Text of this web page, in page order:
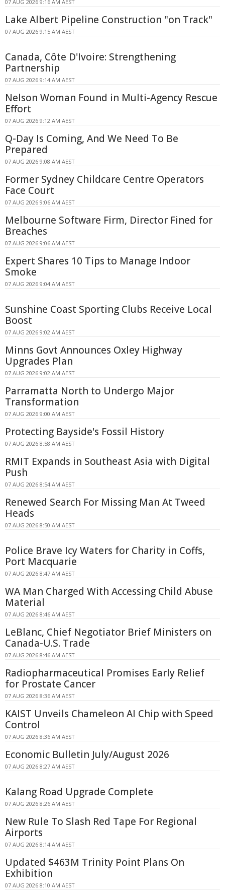
07 AUG 2026 9:16 AM AEST
Lake Albert Pipeline Construction "on Track"
07 AUG 2026 9:15 AM AEST
Canada, Côte D'Ivoire: Strengthening
Partnership
07 AUG 2026 9:14 AM AEST
Nelson Woman Found in Multi-Agency Rescue
Effort
07 AUG 2026 9:12 AM AEST
Q-Day Is Coming, And We Need To Be
Prepared
07 AUG 2026 9:08 AM AEST
Former Sydney Childcare Centre Operators
Face Court
07 AUG 2026 9:06 AM AEST
Melbourne Software Firm, Director Fined for
Breaches
07 AUG 2026 9:06 AM AEST
Expert Shares 10 Tips to Manage Indoor
Smoke
07 AUG 2026 9:04 AM AEST
Sunshine Coast Sporting Clubs Receive Local
Boost
07 AUG 2026 9:02 AM AEST
Minns Govt Announces Oxley Highway
Upgrades Plan
07 AUG 2026 9:02 AM AEST
Parramatta North to Undergo Major
Transformation
07 AUG 2026 9:00 AM AEST
Protecting Bayside's Fossil History
07 AUG 2026 8:58 AM AEST
RMIT Expands in Southeast Asia with Digital
Push
07 AUG 2026 8:54 AM AEST
Renewed Search For Missing Man At Tweed
Heads
07 AUG 2026 8:50 AM AEST
Police Brave Icy Waters for Charity in Coffs,
Port Macquarie
07 AUG 2026 8:47 AM AEST
WA Man Charged With Accessing Child Abuse
Material
07 AUG 2026 8:46 AM AEST
LeBlanc, Chief Negotiator Brief Ministers on
Canada-U.S. Trade
07 AUG 2026 8:46 AM AEST
Radiopharmaceutical Promises Early Relief
for Prostate Cancer
07 AUG 2026 8:36 AM AEST
KAIST Unveils Chameleon AI Chip with Speed
Control
07 AUG 2026 8:36 AM AEST
Economic Bulletin July/August 2026
07 AUG 2026 8:27 AM AEST
Kalang Road Upgrade Complete
07 AUG 2026 8:26 AM AEST
New Rule To Slash Red Tape For Regional
Airports
07 AUG 2026 8:14 AM AEST
Updated $463M Trinity Point Plans On
Exhibition
07 AUG 2026 8:10 AM AEST